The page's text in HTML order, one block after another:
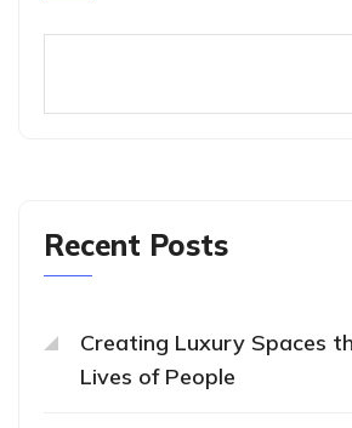
Recent Posts
Creating Luxury Spaces
Lives of People